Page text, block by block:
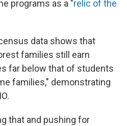
programs as a "relic of the
data shows that
families still earn
far below that of students
families," demonstrating
that and pushing for